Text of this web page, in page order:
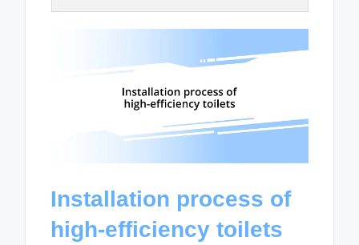
Installation process of
high-efficiency toilets